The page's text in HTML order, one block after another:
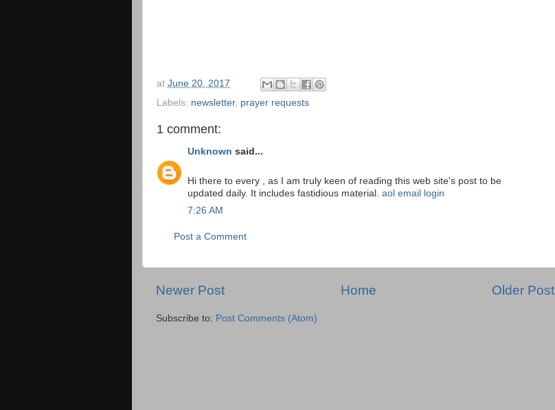
at June 20, 2017
Labels: newsletter, prayer requests
1 comment:
Unknown said...
Hi there to every , as I am truly keen of reading this web site's post to be
updated daily. It includes fastidious material. aol email login
7:26 AM
Post a Comment
Newer Post Older Post
Home
Subscribe to: Post Comments (Atom)